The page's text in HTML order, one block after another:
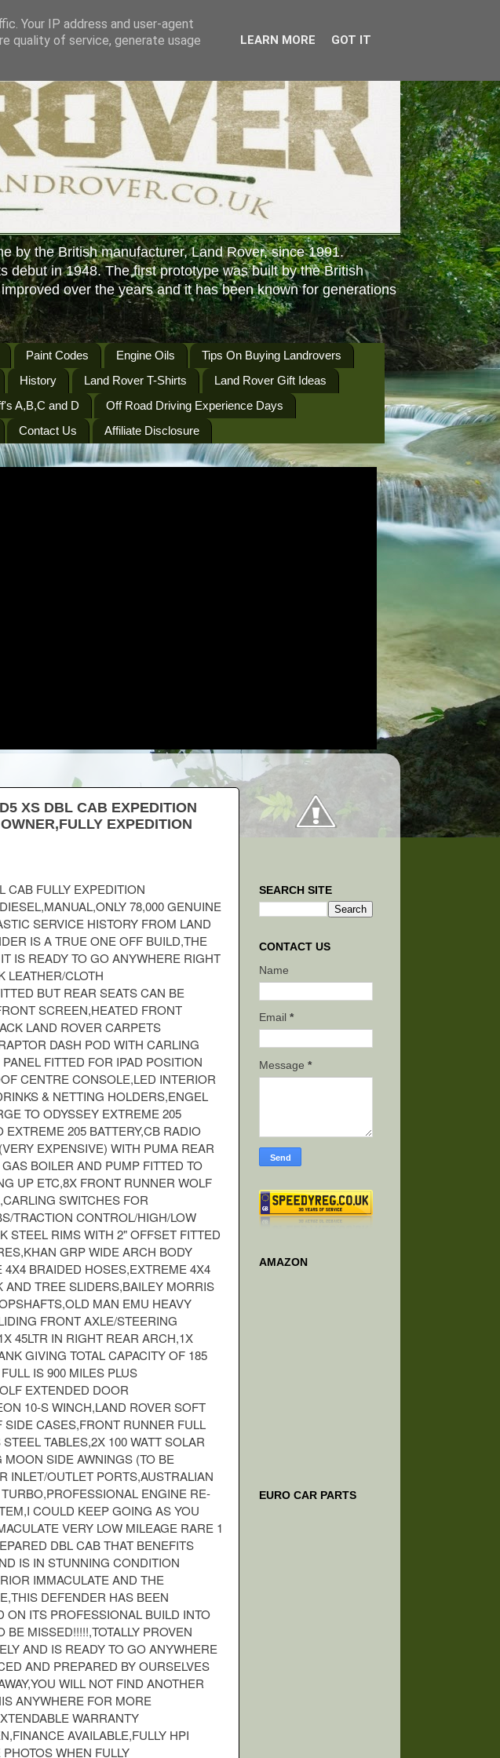
by the British manufacturer, Land Rover, since 1991.
debut in 1948. The first prototype was built by the British
over the years and it has been known for generations
Paint Codes Engine Oils
Tips On Buying Landrovers
History Land Rover T-Shirts
Land Rover Gift Ideas
A,B,C and D
Off Road Driving Experience Days
Contact Us Affiliate Disclosure
XS DBL CAB EXPEDITION
EXPEDITION
CAB FULLY EXPEDITION
78,000 GENUINE
SERVICE HISTORY FROM LAND
IS A TRUE ONE OFF BUILD,THE
IS READY TO GO ANYWHERE RIGHT
LEATHER/CLOTH
BUT REAR SEATS CAN BE
SCREEN,HEATED FRONT
LAND ROVER CARPETS
DASH POD WITH CARLING
FITTED FOR IPAD POSITION
CENTRE CONSOLE,LED INTERIOR
& NETTING HOLDERS,ENGEL
TO ODYSSEY EXTREME 205
205 BATTERY,CB RADIO
EXPENSIVE) WITH PUMA REAR
BOILER AND PUMP FITTED TO
UP ETC,8X FRONT RUNNER WOLF
SWITCHES FOR
TRACTION CONTROL/HIGH/LOW
STEEL RIMS WITH 2" OFFSET FITTED
GRP WIDE ARCH BODY
BRAIDED HOSES,EXTREME 4X4
TREE SLIDERS,BAILEY MORRIS
MAN EMU HEAVY
FRONT AXLE/STEERING
45LTR IN RIGHT REAR ARCH,1X
GIVING TOTAL CAPACITY OF 185
IS 900 MILES PLUS
EXTENDED DOOR
10-S WINCH,LAND ROVER SOFT
CASES,FRONT RUNNER FULL
TABLES,2X 100 WATT SOLAR
SIDE AWNINGS (TO BE
INLET/OUTLET PORTS,AUSTRALIAN
ENGINE RE-
COULD KEEP GOING AS YOU
VERY LOW MILEAGE RARE 1
DBL CAB THAT BENEFITS
IS IN STUNNING CONDITION
IMMACULATE AND THE
DEFENDER HAS BEEN
ITS PROFESSIONAL BUILD INTO
MISSED!!!!!,TOTALLY PROVEN
AND IS READY TO GO ANYWHERE
AND PREPARED BY OURSELVES
WILL NOT FIND ANOTHER
ANYWHERE FOR MORE
WARRANTY
AVAILABLE,FULLY HPI
WHEN FULLY
SEARCH SITE
CONTACT US
Name
Email *
Message *
AMAZON
EURO CAR PARTS
Your IP address and user-agent
quality of service, generate usage
LEARN MORE GOT IT